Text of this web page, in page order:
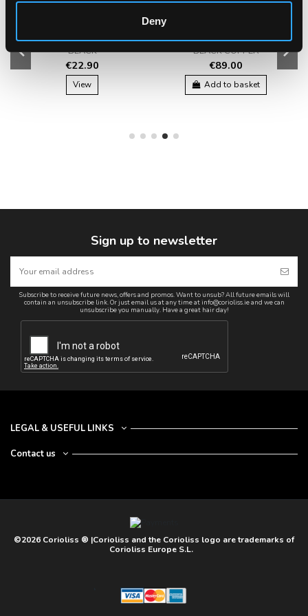
Deny
CORIOLISS THE BRUSH -
BLACK
€22.90
View
CORIOLISS HOT BRUSH
BLACK COPPER
€89.00
Add to basket
Sign up to newsletter
Subscribe to receive future news, offers and promos. Want to unsub? All future emails will
contain an unsubscribe link. Or just email us at any time at info@corioliss.ie and we can
unsubscribe you manually. Have a great hair day!
LEGAL & USEFUL LINKS
Contact us
©2026 Corioliss ® |Corioliss and the Corioliss logo are trademarks of
Corioliss Europe S.L.